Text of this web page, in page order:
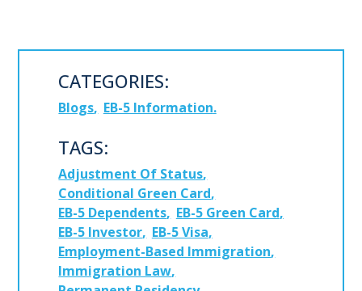
CATEGORIES:
Blogs EB-5 Information
TAGS:
Adjustment Of Status
Conditional Green Card
EB-5 Dependents EB-5 Green Card
EB-5 Investor EB-5 Visa
Employment-Based Immigration
Immigration Law